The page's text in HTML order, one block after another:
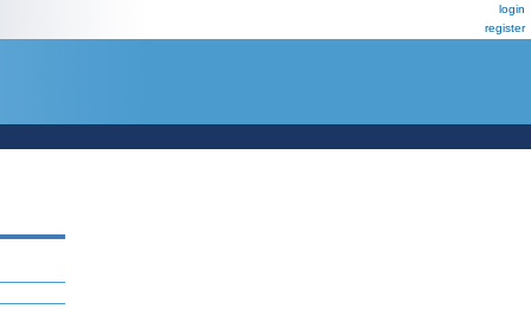
login
register